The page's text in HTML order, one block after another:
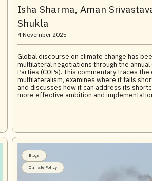
Isha Sharma, Aman
Shukla
4 November 2025
Global discourse on climate change has
multilateral negotiations through the
Parties (COPs). This commentary traces
multilateralism, examines where it falls
and discusses how it can address its
more effective ambition and
Blogs
Climate Policy